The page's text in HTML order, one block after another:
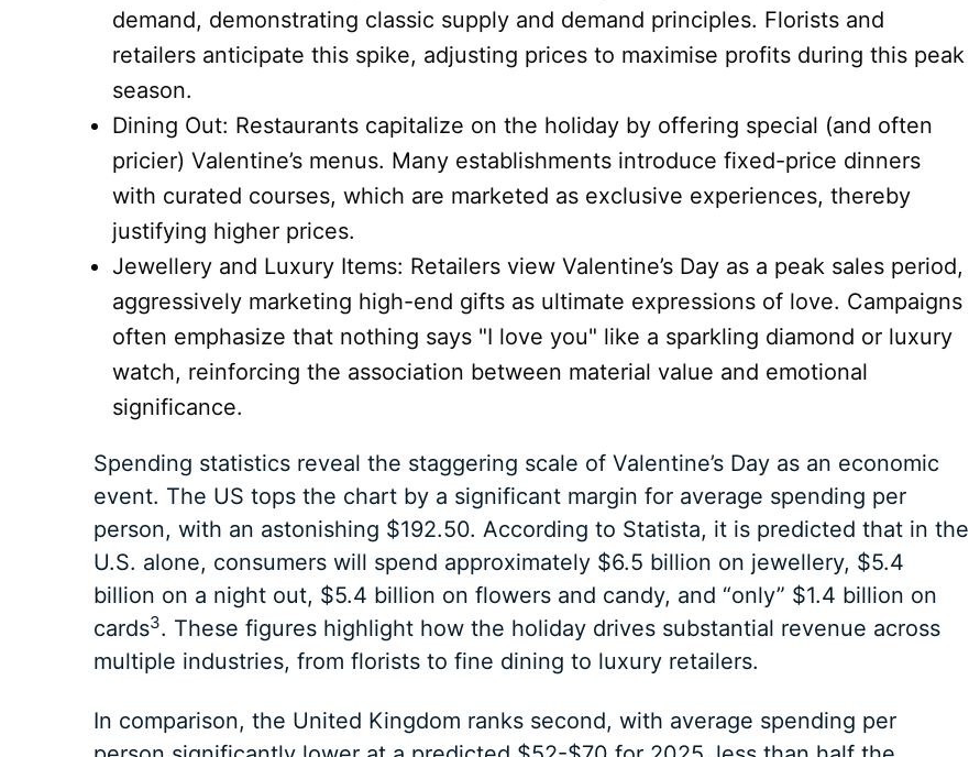
demand, demonstrating classic supply and demand principles. Florists and
retailers anticipate this spike, adjusting prices to maximise profits during this peak
season.
Dining Out: Restaurants capitalize on the holiday by offering special (and often
pricier) Valentine’s menus. Many establishments introduce fixed-price dinners
with curated courses, which are marketed as exclusive experiences, thereby
justifying higher prices.
Jewellery and Luxury Items: Retailers view Valentine’s Day as a peak sales period,
aggressively marketing high-end gifts as ultimate expressions of love. Campaigns
often emphasize that nothing says "I love you" like a sparkling diamond or luxury
watch, reinforcing the association between material value and emotional
significance.
Spending statistics reveal the staggering scale of Valentine’s Day as an economic
event. The US tops the chart by a significant margin for average spending per
person, with an astonishing $192.50. According to Statista, it is predicted that in the
U.S. alone, consumers will spend approximately $6.5 billion on jewellery, $5.4
billion on a night out, $5.4 billion on flowers and candy, and “only” $1.4 billion on
cards3. These figures highlight how the holiday drives substantial revenue across
multiple industries, from florists to fine dining to luxury retailers.
In comparison, the United Kingdom ranks second, with average spending per